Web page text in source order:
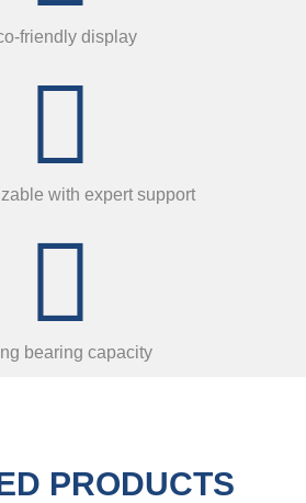
friendly display
with expert support
bearing capacity
PRODUCTS